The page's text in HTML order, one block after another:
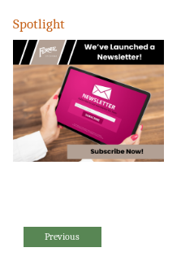
Spotlight
Previous